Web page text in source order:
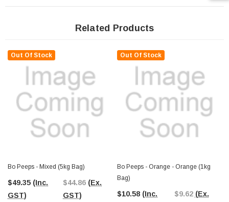
Related Products
Out Of Stock
Bo Peeps - Mixed (5kg Bag)
$49.35 (Inc.
GST)
$44.86 (Ex.
GST)
Out Of Stock
Bo Peeps - Orange - Orange (1kg
Bag)
$10.58 (Inc.
$9.62 (Ex.